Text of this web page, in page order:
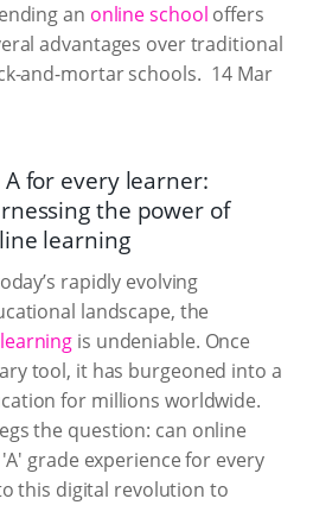
an online school offers
advantages over traditional
and-mortar schools. 14 Mar
A for every learner:
the power of
learning
rapidly evolving
landscape, the
is undeniable. Once
tool, it has burgeoned into a
for millions worldwide.
the question: can online
grade experience for every
this digital revolution to